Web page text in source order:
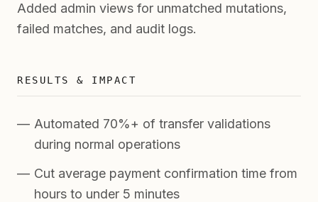
Added admin views for unmatched mutations,
failed matches, and audit logs.
RESULTS & IMPACT
Automated 70%+ of transfer validations
during normal operations
Cut average payment confirmation time from
hours to under 5 minutes